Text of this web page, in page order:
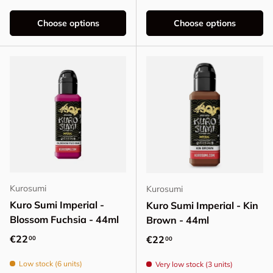
Choose options Choose options
Kurosumi
Kuro Sumi Imperial -
Blossom Fuchsia - 44ml
Regular price
€2200
Low stock (6 units)
Kurosumi
Kuro Sumi Imperial - Kin
Brown - 44ml
Regular price
€2200
Very low stock (3 units)